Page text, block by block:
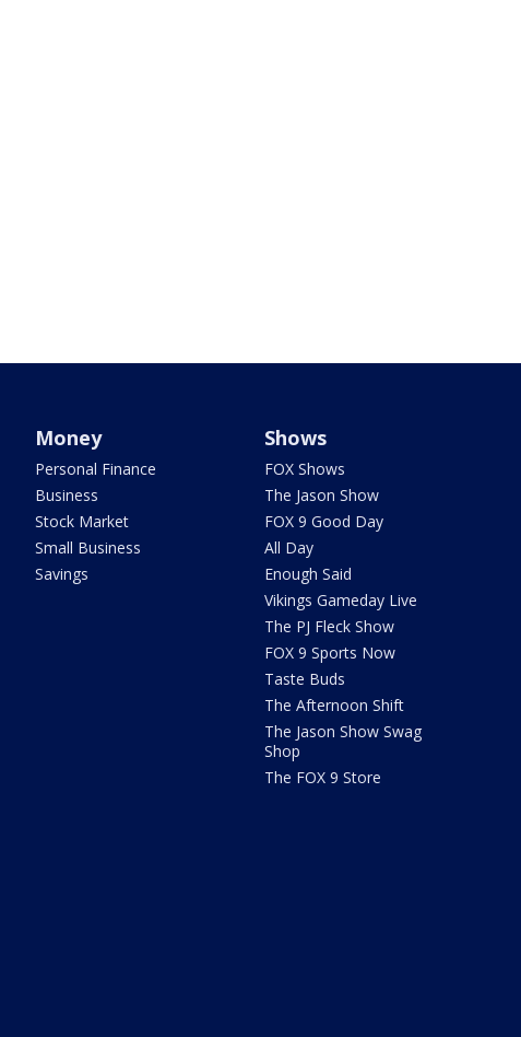
Money
Personal Finance
Business
Stock Market
Small Business
Savings
Shows
FOX Shows
The Jason Show
FOX 9 Good Day
All Day
Enough Said
Vikings Gameday Live
The PJ Fleck Show
FOX 9 Sports Now
Taste Buds
The Afternoon Shift
The Jason Show Swag
Shop
The FOX 9 Store